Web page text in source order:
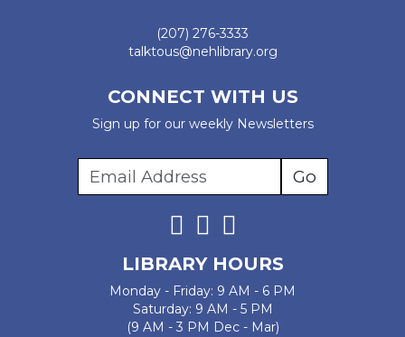
(207) 276-3333
talktous@nehlibrary.org
CONNECT WITH US
Sign up for our weekly Newsletters
LIBRARY HOURS
Monday - Friday: 9 AM - 6 PM
Saturday: 9 AM - 5 PM
(9 AM - 3 PM Dec - Mar)